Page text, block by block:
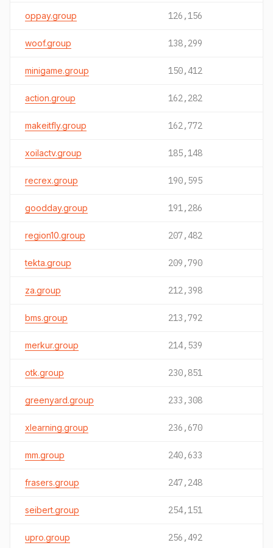
oppay.group 126,156
woof.group 138,299
minigame.group 150,412
action.group 162,282
makeitfly.group 162,772
xoilactv.group 185,148
recrex.group 190,595
goodday.group 191,286
region10.group 207,482
tekta.group 209,790
za.group 212,398
bms.group 213,792
merkur.group 214,539
otk.group 230,851
greenyard.group 233,308
xlearning.group 236,670
mm.group 240,633
frasers.group 247,248
seibert.group 254,151
upro.group 256,492